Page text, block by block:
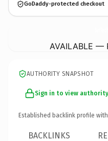
GoDaddy-protected checkout
AVAILABLE —
AUTHORITY SNAPSHOT
Sign in to view
Established backlink profile with
BACKLINKS